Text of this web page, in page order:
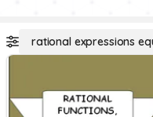
rational expressions